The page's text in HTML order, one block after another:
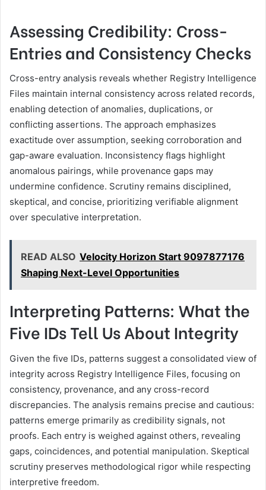
Assessing Credibility: Cross-
Entries and Consistency Checks
Cross-entry analysis reveals whether Registry Intelligence
Files maintain internal consistency across related records,
enabling detection of anomalies, duplications, or
conflicting assertions. The approach emphasizes
exactitude over assumption, seeking corroboration and
gap-aware evaluation. Inconsistency flags highlight
anomalous pairings, while provenance gaps may
undermine confidence. Scrutiny remains disciplined,
skeptical, and concise, prioritizing verifiable alignment
over speculative interpretation.
READ ALSO Velocity Horizon Start 9097877176
Shaping Next-Level Opportunities
Interpreting Patterns: What the
Five IDs Tell Us About Integrity
Given the five IDs, patterns suggest a consolidated view of
integrity across Registry Intelligence Files, focusing on
consistency, provenance, and any cross-record
discrepancies. The analysis remains precise and cautious:
patterns emerge primarily as credibility signals, not
proofs. Each entry is weighed against others, revealing
gaps, coincidences, and potential manipulation. Skeptical
scrutiny preserves methodological rigor while respecting
interpretive freedom.